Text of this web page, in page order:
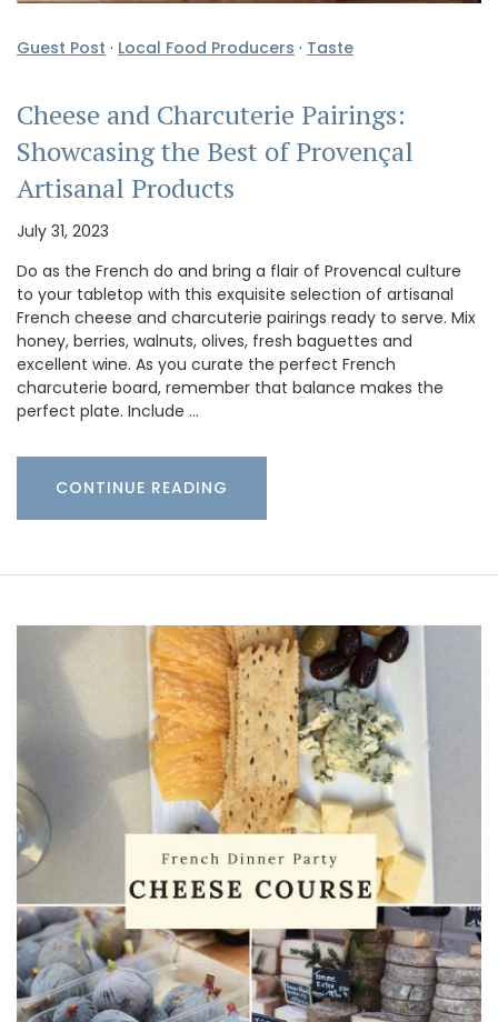
Guest Post · Local Food Producers · Taste
Cheese and Charcuterie Pairings:
Showcasing the Best of Provençal
Artisanal Products
July 31, 2023
Do as the French do and bring a flair of Provencal culture
to your tabletop with this exquisite selection of artisanal
French cheese and charcuterie pairings ready to serve. Mix
honey, berries, walnuts, olives, fresh baguettes and
excellent wine. As you curate the perfect French
charcuterie board, remember that balance makes the
perfect plate. Include …
CONTINUE READING